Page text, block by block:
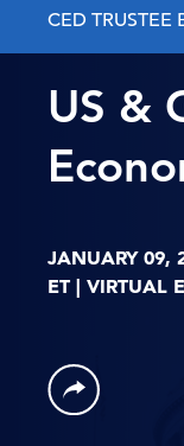
CED TRUSTEE
US &
JANUARY 09,
ET | VIRTUAL